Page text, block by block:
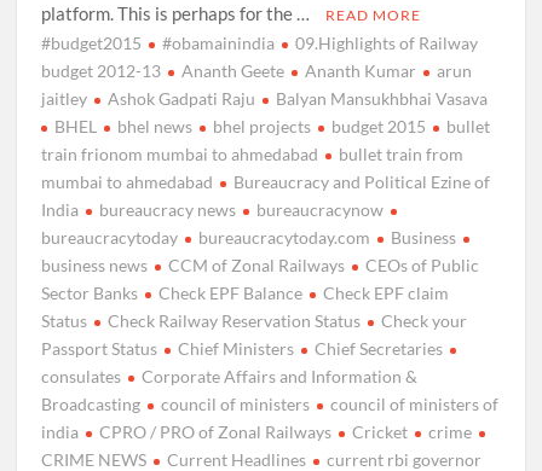
platform. This is perhaps for the …
READ MORE
#budget2015 #obamainindia
09.Highlights of Railway
budget 2012-13
Ananth Geete Ananth Kumar
arun
jaitley
Ashok Gadpati Raju
Balyan Mansukhbhai Vasava
BHEL
bhel news bhel projects budget 2015
bullet
train frionom mumbai to ahmedabad
bullet train from
mumbai to ahmedabad
Bureaucracy and Political Ezine of
India
bureaucracy news
bureaucracynow
bureaucracytoday
bureaucracytoday.com
Business
business news
CCM of Zonal Railways
CEOs of Public
Sector Banks
Check EPF Balance
Check EPF claim
Status
Check Railway Reservation Status
Check your
Passport Status
Chief Ministers
Chief Secretaries
consulates
Corporate Affairs and Information &
Broadcasting
council of ministers
council of ministers of
india
CPRO / PRO of Zonal Railways Cricket
crime
CRIME NEWS
Current Headlines
current rbi governor